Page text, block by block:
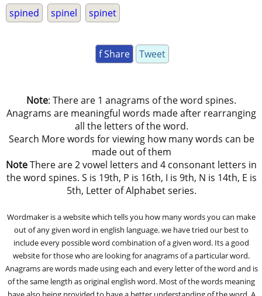
spined spinel spinet
f Share Tweet
Note: There are 1 anagrams of the word spines.
Anagrams are meaningful words made after rearranging
all the letters of the word.
Search More words for viewing how many words can be
made out of them
NoteThere are 2 vowel letters and 4 consonant letters in
the word spines. S is 19th, P is 16th, I is 9th, N is 14th, E is
5th, Letter of Alphabet series.
Wordmaker is a website which tells you how many words you can make
out of any given word in english language. we have tried our best to
include every possible word combination of a given word. Its a good
website for those who are looking for anagrams of a particular word.
Anagrams are words made using each and every letter of the word and is
of the same length as original english word. Most of the words meaning